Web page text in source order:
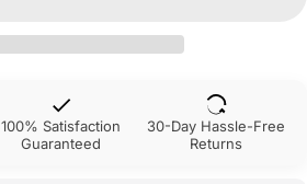
100% Satisfaction
Guaranteed
30-Day Hassle-Free
Returns